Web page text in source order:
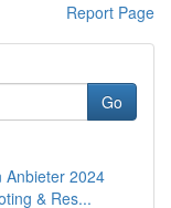
Report Page
Go
Anbieter 2024
& Res...